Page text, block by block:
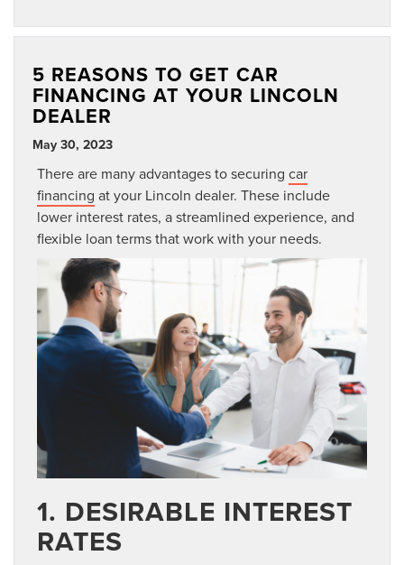
5 REASONS TO GET CAR
FINANCING AT YOUR LINCOLN
DEALER
May 30, 2023
There are many advantages to securing car
financing at your Lincoln dealer. These include
lower interest rates, a streamlined experience, and
flexible loan terms that work with your needs.
1. DESIRABLE INTEREST
RATES